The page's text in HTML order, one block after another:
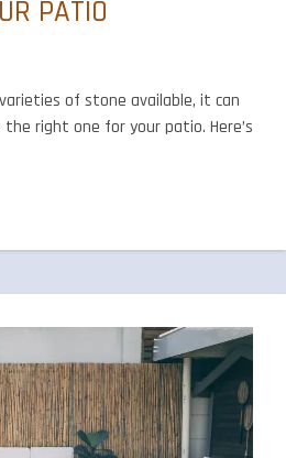
PATIO
of stone available, it can
right one for your patio. Here’s